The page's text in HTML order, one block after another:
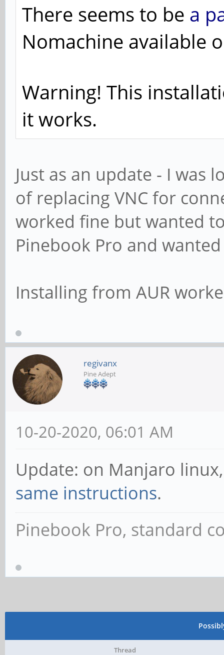
There seems to be a
Nomachine available
Warning! This
it works.
Just as an update - I was
of replacing VNC for
worked fine but wanted
Pinebook Pro and
Installing from AUR
regivanx
Pine Adept
10-20-2020, 06:01 AM
Update: on Manjaro
same instructions.
Pinebook Pro, standard
Thread